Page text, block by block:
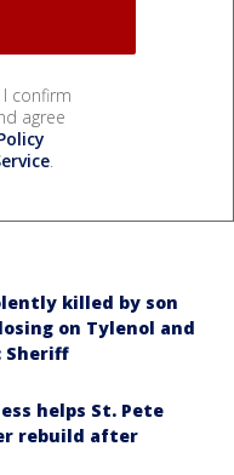
I confirm
agree
.
killed by son
on Tylenol and
Sheriff
helps St. Pete
rebuild after